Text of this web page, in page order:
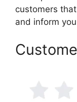
customers
and inform